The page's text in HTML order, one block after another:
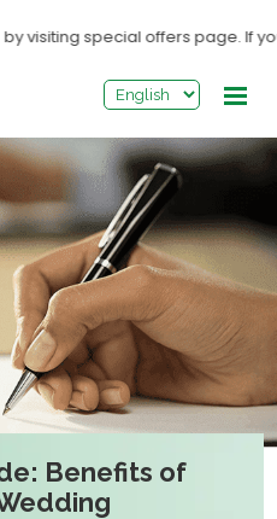
offers page. If you
Benefits of